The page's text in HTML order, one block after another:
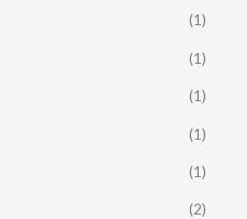
(1)
(1)
(1)
(1)
(1)
(2)